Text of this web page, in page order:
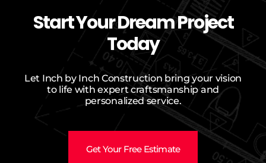
Start Your Dream Project
Today
Let Inch by Inch Construction bring your vision
to life with expert craftsmanship and
personalized service.
Get Your Free Estimate